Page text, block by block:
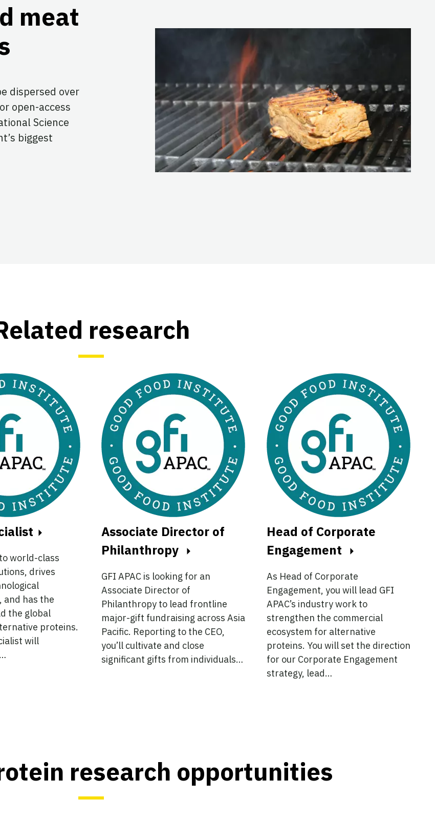
meat
dispersed over
open-access
Science
biggest
research
world-class
drives
and has the
the global
proteins.
will
Associate Director of
Philanthropy
GFI APAC is looking for an
Associate Director of
Philanthropy to lead frontline
major-gift fundraising across Asia
Pacific. Reporting to the CEO,
you’ll cultivate and close
significant gifts from individuals…
Head of Corporate
Engagement
As Head of Corporate
Engagement, you will lead GFI
APAC’s industry work to
strengthen the commercial
ecosystem for alternative
proteins. You will set the direction
for our Corporate Engagement
strategy, lead…
research opportunities